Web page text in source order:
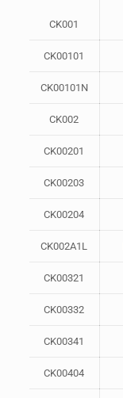
CK001
CK00101
CK00101N
CK002
CK00201
CK00203
CK00204
CK002A1L
CK00321
CK00332
CK00341
CK00404